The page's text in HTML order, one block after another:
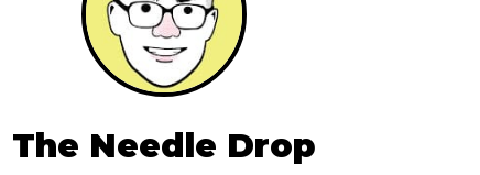
The Needle Drop